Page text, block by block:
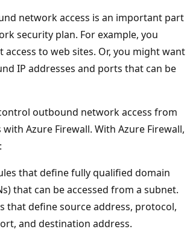
network access is an important part
security plan. For example, you
to web sites. Or, you might want
IP addresses and ports that can be
outbound network access from
Azure Firewall. With Azure Firewall,
that define fully qualified domain
that can be accessed from a subnet.
that define source address, protocol,
and destination address.